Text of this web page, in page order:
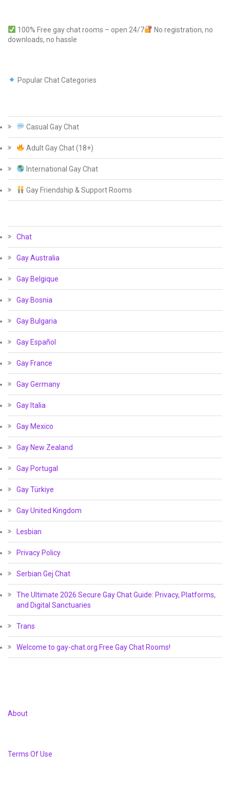
100% Free gay chat rooms – open 24/7
No registration, no
downloads, no hassle
Popular Chat Categories
Casual Gay Chat
Adult Gay Chat (18+)
International Gay Chat
Gay Friendship & Support Rooms
Chat
Gay Australia
Gay Belgique
Gay Bosnia
Gay Bulgaria
Gay Español
Gay France
Gay Germany
Gay Italia
Gay Mexico
Gay New Zealand
Gay Portugal
Gay Türkiye
Gay United Kingdom
Lesbian
Privacy Policy
Serbian Gej Chat
The Ultimate 2026 Secure Gay Chat Guide: Privacy, Platforms,
and Digital Sanctuaries
Trans
Welcome to gay-chat.org Free Gay Chat Rooms!
About
Terms Of Use